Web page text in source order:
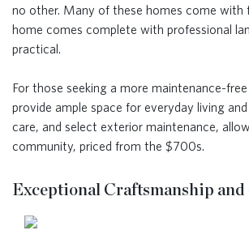
no other. Many of these homes come with
home comes complete with professional
practical.
For those seeking a more maintenance-
provide ample space for everyday living
care, and select exterior maintenance,
community, priced from the $700s.
Exceptional Craftsmanship